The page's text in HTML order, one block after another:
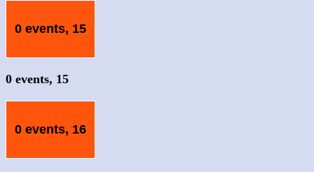
0 events, 15
0 events, 15
0 events, 16